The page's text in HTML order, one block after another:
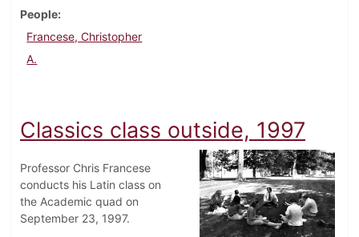
People
Francese, Christopher
A.
Classics class outside, 1997
Professor Chris Francese
conducts his Latin class on
the Academic quad on
September 23, 1997.